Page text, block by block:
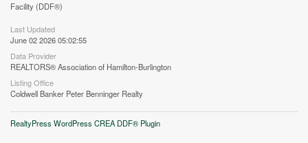
Facility (DDF®)
Last Updated
June 02 2026 05:02:55
Data Provider
REALTORS® Association of Hamilton-Burlington
Listing Office
Coldwell Banker Peter Benninger Realty
RealtyPress WordPress CREA DDF® Plugin